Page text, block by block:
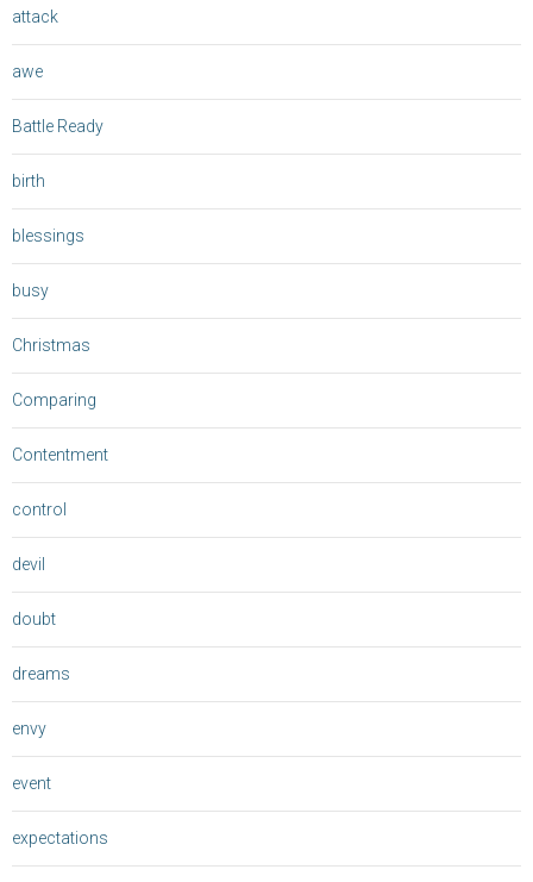
attack
awe
Battle Ready
birth
blessings
busy
Christmas
Comparing
Contentment
control
devil
doubt
dreams
envy
event
expectations